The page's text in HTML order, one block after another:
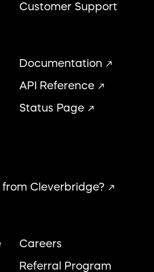
Customer Support
Documentation
API Reference
Status Page
Cleverbridge?
Careers
Referral Program